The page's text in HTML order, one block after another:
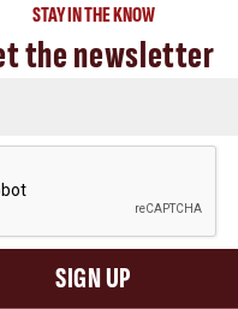
STAY IN THE KNOW
the newsletter
SIGN UP